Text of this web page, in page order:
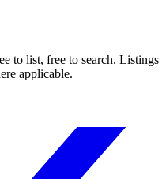
to list, free to search. Listings
applicable.